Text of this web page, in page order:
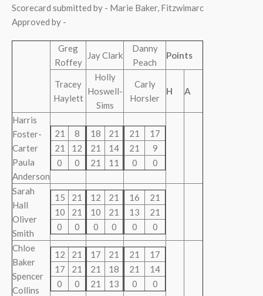
Scorecard submitted by - Marie Baker, Fitzwimarc
Approved by -
Greg
Roffey
Jay Clark
Danny
Peach
Points
Tracey
Haylett
Holly
Hoswell-
Sims
Carly
Horsler
H A
Harris
Foster-
Carter
Paula
Anderson
21
8
21
12
0
0
18
21
21
14
21
11
21
17
21
9
0
0
Sarah
Hall
Oliver
Smith
15
21
10
21
0
0
12
21
10
21
0
0
16
21
13
21
0
0
Chloe
Baker
Spencer
Collins
12
21
17
21
0
0
17
21
21
18
21
13
21
17
21
14
0
0